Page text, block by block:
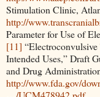
Stimulation Clinic,
http://
Parameter for Use of
[11]
Intended Uses,” Draft
and Drug
http://www.fda.gov/